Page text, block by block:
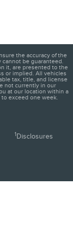
the accuracy of the
be guaranteed.
it, are presented to the
or implied. All vehicles
tax, title, and license
not currently in our
at our location within a
exceed one week.
1Disclosures